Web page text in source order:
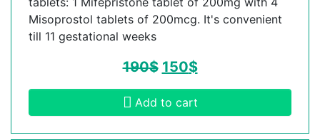
Misoprostol tablets of 200mcg. It's convenient
till 11 gestational weeks
190$ 150$
Add to cart